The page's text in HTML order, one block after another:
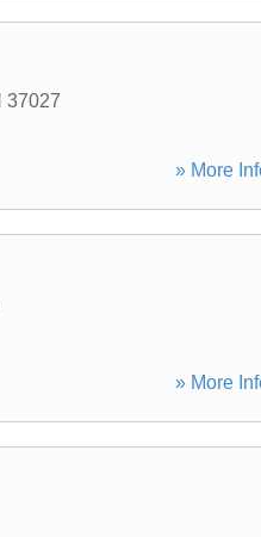
37027
» More
» More